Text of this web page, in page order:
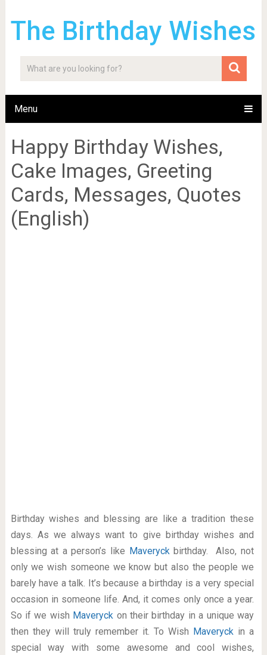
The Birthday Wishes
Menu
Happy Birthday Wishes,
Cake Images, Greeting
Cards, Messages, Quotes
(English)
Birthday wishes and blessing are like a tradition these
days. As we always want to give birthday wishes and
blessing at a person’s like Maveryckbirthday. Also, not
only we wish someone we know but also the people we
barely have a talk. It’s because a birthday is a very special
occasion in someone life. And, it comes only once a year.
So if we wish Maveryck on their birthday in a unique way
then they will truly remember it. To Wish Maveryck in a
special way with some awesome and cool wishes,